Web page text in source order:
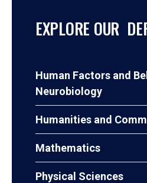
EXPLORE OUR
Human Factors and
Neurobiology
Humanities and
Mathematics
Physical Sciences